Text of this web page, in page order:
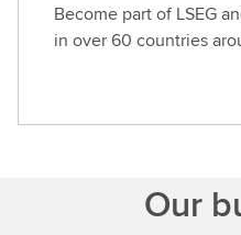
Become part of LSEG
in over 60 countries
Our